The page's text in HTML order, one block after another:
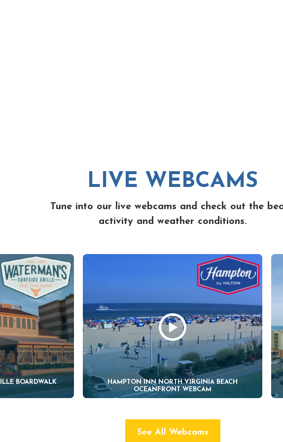
LIVE WEBCAMS
Tune into our live webcams and check out the
activity and weather conditions.
BOARDWALK
HAMPTON INN NORTH VIRGINIA BEACH
OCEANFRONT WEBCAM
See All Webcams